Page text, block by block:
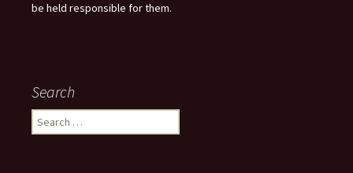
be held responsible for them.
Search
Search
for: